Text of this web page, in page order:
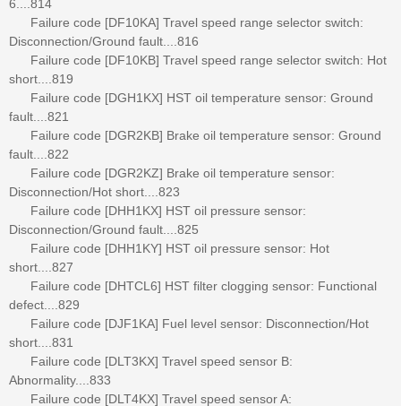
6....814
Failure code [DF10KA] Travel speed range selector switch:
Disconnection/Ground fault....816
Failure code [DF10KB] Travel speed range selector switch: Hot
short....819
Failure code [DGH1KX] HST oil temperature sensor: Ground
fault....821
Failure code [DGR2KB] Brake oil temperature sensor: Ground
fault....822
Failure code [DGR2KZ] Brake oil temperature sensor:
Disconnection/Hot short....823
Failure code [DHH1KX] HST oil pressure sensor:
Disconnection/Ground fault....825
Failure code [DHH1KY] HST oil pressure sensor: Hot
short....827
Failure code [DHTCL6] HST filter clogging sensor: Functional
defect....829
Failure code [DJF1KA] Fuel level sensor: Disconnection/Hot
short....831
Failure code [DLT3KX] Travel speed sensor B:
Abnormality....833
Failure code [DLT4KX] Travel speed sensor A: